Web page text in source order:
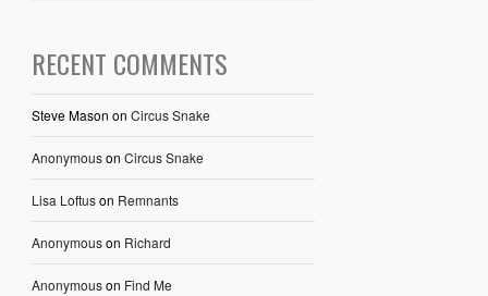
RECENT COMMENTS
Steve Mason on Circus Snake
Anonymouson Circus Snake
Lisa Loftuson Remnants
Anonymouson Richard
Anonymouson Find Me